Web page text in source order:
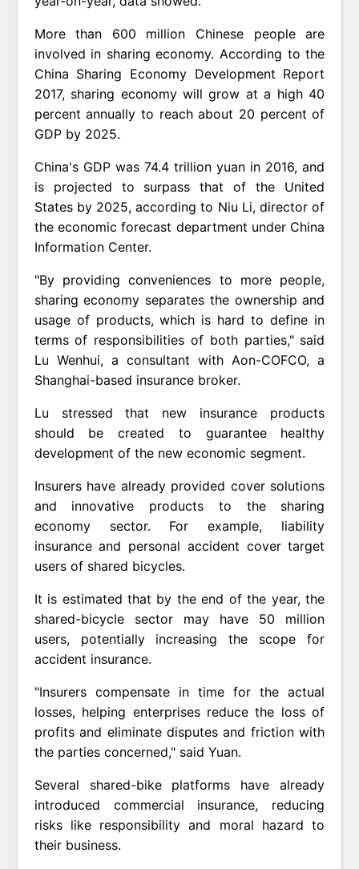
More than 600 million Chinese people are
involved in sharing economy. According to the
China Sharing Economy Development Report
2017, sharing economy will grow at a high 40
percent annually to reach about 20 percent of
GDP by 2025.
China's GDP was 74.4 trillion yuan in 2016, and
is projected to surpass that of the United
States by 2025, according to Niu Li, director of
the economic forecast department under China
Information Center.
"By providing conveniences to more people,
sharing economy separates the ownership and
usage of products, which is hard to define in
terms of responsibilities of both parties," said
Lu Wenhui, a consultant with Aon-COFCO, a
Shanghai-based insurance broker.
Lu stressed that new insurance products
should be created to guarantee healthy
development of the new economic segment.
Insurers have already provided cover solutions
and innovative products to the sharing
economy sector. For example, liability
insurance and personal accident cover target
users of shared bicycles.
It is estimated that by the end of the year, the
shared-bicycle sector may have 50 million
users, potentially increasing the scope for
accident insurance.
"Insurers compensate in time for the actual
losses, helping enterprises reduce the loss of
profits and eliminate disputes and friction with
the parties concerned," said Yuan.
Several shared-bike platforms have already
introduced commercial insurance, reducing
risks like responsibility and moral hazard to
their business.